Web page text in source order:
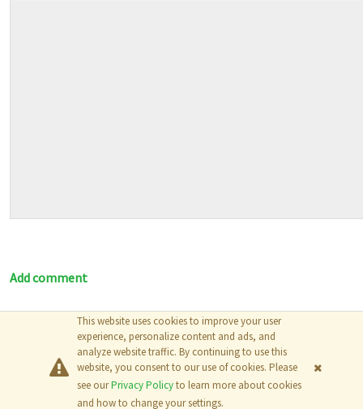
Add comment
This website uses cookies to improve your user
experience, personalize content and ads, and
analyze website traffic. By continuing to use this
website, you consent to our use of cookies. Please
see ourPrivacy Policyto learn more about cookies
and how to change your settings.
© 2026The MathWorks, Inc.